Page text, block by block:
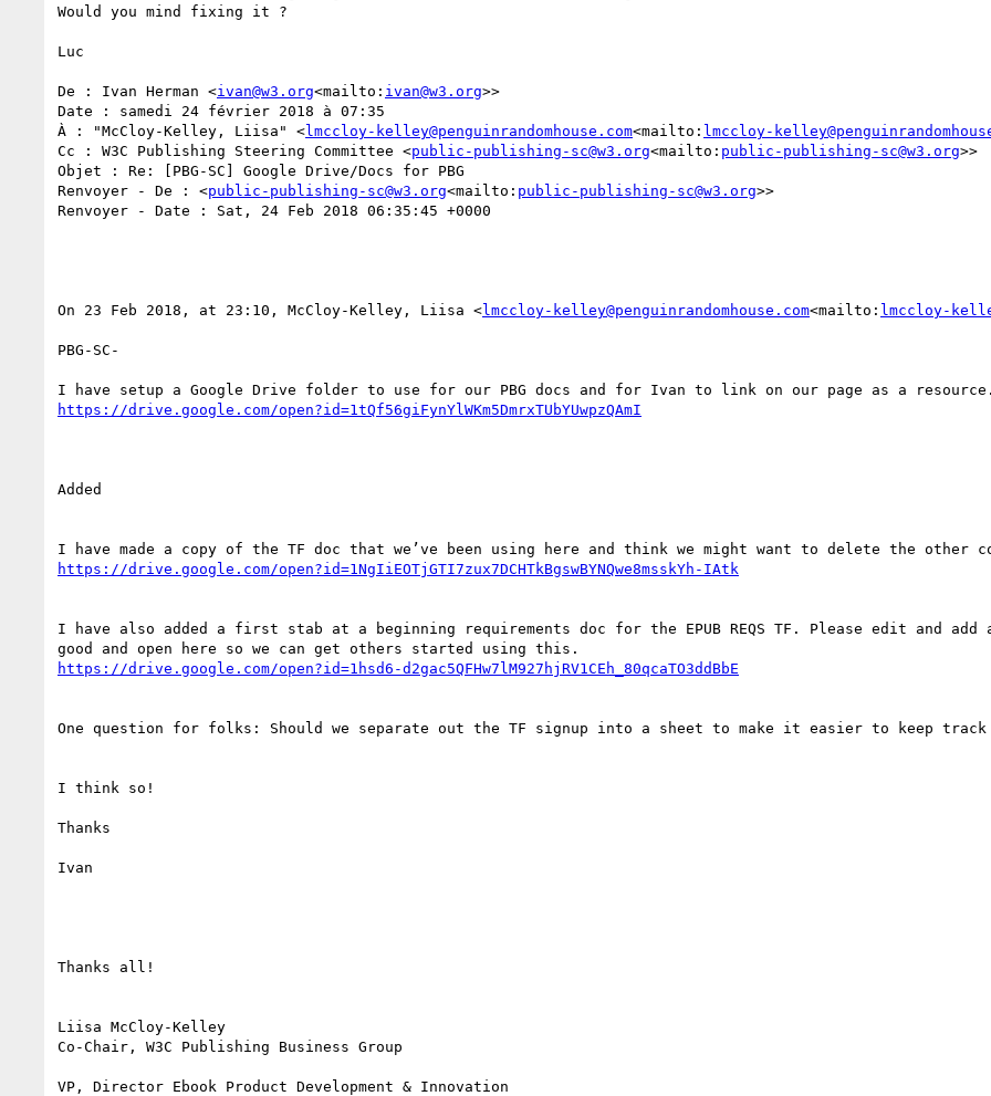
Would you mind fixing it ?
Luc
De : Ivan Herman <ivan@w3.org<mailto: ivan@w3.org>>
Date : samedi 24 février 2018 à 07:35
À : "McCloy-Kelley, Liisa" <lmccloy-kelley@penguinrandomhouse.com<mailto: lmccloy-
Cc : W3C Publishing Steering Committee <public-publishing-sc@w3.org<mailto: public-publishing-sc@w3.org>>
Objet : Re: [PBG-SC] Google Drive/Docs for PBG
Renvoyer - De : <public-publishing-sc@w3.org<mailto: public-publishing-sc@w3.org>>
Renvoyer - Date : Sat, 24 Feb 2018 06:35:45 +0000
On 23 Feb 2018, at 23:10, McCloy-Kelley, Liisa <lmccloy-kelley@penguinrandomhouse.com<mailto: lmccloy-
PBG-SC-
https://drive.google.com/open?id=1tQf56giFynYlWKm5DmrxTUbYUwpzQAmI
Added
https://drive.google.com/open?id=1NgIiEOTjGTI7zux7DCHTkBgswBYNQwe8msskYh-IAtk
I have also added a first stab at a beginning requirements doc for the EPUB REQS TF. Please edit and
https://drive.google.com/open?id=1hsd6-d2gac5QFHw7lM927hjRV1CEh_80qcaTO3ddBbE
One question for folks: Should we separate out the TF signup into a sheet to make it easier to keep
I think so!
Thanks
Ivan
Thanks all!
Liisa McCloy-Kelley
Co-Chair, W3C Publishing Business Group
VP, Director Ebook Product Development & Innovation